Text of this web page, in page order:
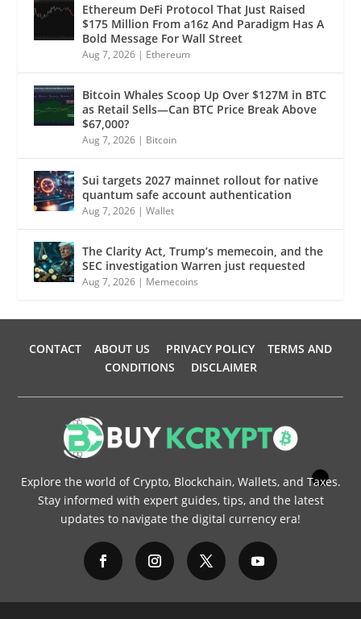
Ethereum DeFi Protocol That Just Raised
$175 Million From a16z And Paradigm Has A
Bold Message For Wall Street
Aug 7, 2026 | Ethereum
Bitcoin Whales Scoop Up Over $127M in BTC
as Retail Sells—Can BTC Price Break Above
$67,000?
Aug 7, 2026 | Bitcoin
Sui targets 2027 mainnet rollout for native
quantum safe account authentication
Aug 7, 2026 |Wallet
The Clarity Act, Trump’s memecoin, and the
SEC investigation Warren just requested
Aug 7, 2026 | Memecoins
CONTACT ABOUT US PRIVACY POLICY
TERMS AND
CONDITIONS
DISCLAIMER
Explore the world of Crypto, Blockchain, Wallets, and Taxes.
Stay informed with expert guides, tips, and the latest
updates to navigate the digital currency era!